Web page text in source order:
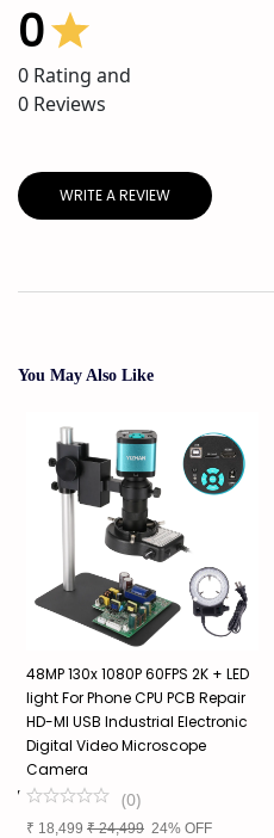
0
0 Rating and
0 Reviews
WRITE A REVIEW
You May Also Like
48MP 130x 1080P 60FPS 2K + LED
light For Phone CPU PCB Repair
HD-MI USB Industrial Electronic
Digital Video Microscope
Camera
(0)
₹ 18,499 ₹24,499 24% OFF